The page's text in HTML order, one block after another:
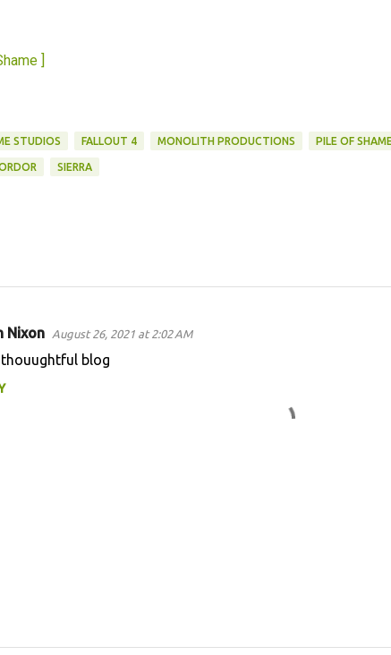
]
STUDIOS FALLOUT 4 MONOLITH PRODUCTIONS PILE OF SHAME
SIERRA
Nixon August 26, 2021 at 2:02 AM
thouughtful blog